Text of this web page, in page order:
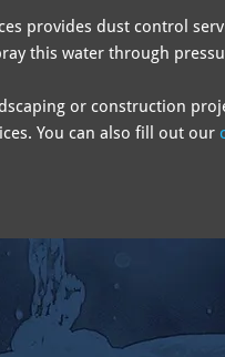
provides dust control
this water through
or construction
You can also fill out our